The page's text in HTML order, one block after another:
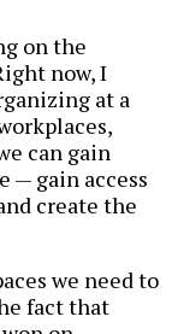
on the
now, I
at a
can gain
— gain access
create the
we need to
fact that